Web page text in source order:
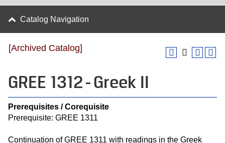
Catalog Navigation
[Archived Catalog]
GREE 1312 - Greek II
Prerequisites / Corequisite
Prerequisite: GREE 1311
Continuation of GREE 1311 with readings in the Greek